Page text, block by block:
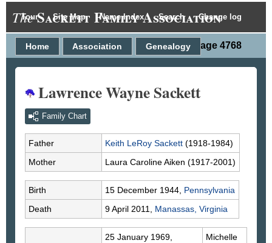
Tour Site Map Name Index Search Change log
TheSackett Family Association
Person Page 4768
Home Association Genealogy
Lawrence Wayne Sackett
Family Chart
Father Keith LeRoy Sackett (1918-1984)
Mother
Laura CarolineAiken (1917-2001)
Birth 15 December 1944, Pennsylvania
Death
9 April 2011, Manassas, Virginia
25 January 1969,
Michelle